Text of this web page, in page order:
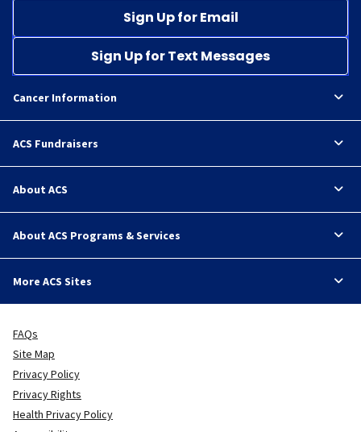
Sign Up for Email
Sign Up for Text Messages
Cancer Information
ACS Fundraisers
About ACS
About ACS Programs & Services
More ACS Sites
FAQs
Site Map
Privacy Policy
Privacy Rights
Health Privacy Policy